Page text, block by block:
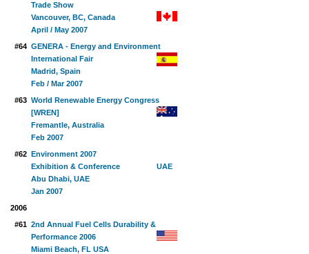
Trade Show
Vancouver, BC, Canada
April / May 2007
#64 GENERA - Energy and Environment
International Fair
Madrid, Spain
Feb / Mar 2007
#63 World Renewable Energy Congress
[WREN]
Fremantle, Australia
Feb 2007
#62 Environment 2007
Exhibition & Conference
Abu Dhabi, UAE
Jan 2007
2006
#61 2nd Annual Fuel Cells Durability &
Performance 2006
Miami Beach, FL USA